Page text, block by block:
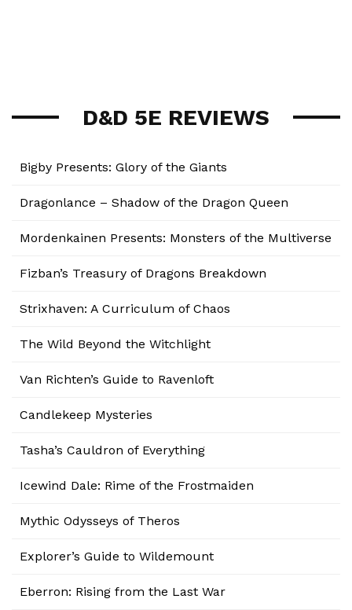
D&D 5E REVIEWS
Bigby Presents: Glory of the Giants
Dragonlance – Shadow of the Dragon Queen
Mordenkainen Presents: Monsters of the Multiverse
Fizban’s Treasury of Dragons Breakdown
Strixhaven: A Curriculum of Chaos
The Wild Beyond the Witchlight
Van Richten’s Guide to Ravenloft
Candlekeep Mysteries
Tasha’s Cauldron of Everything
Icewind Dale: Rime of the Frostmaiden
Mythic Odysseys of Theros
Explorer’s Guide to Wildemount
Eberron: Rising from the Last War